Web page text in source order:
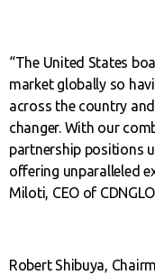
“The United States
market globally so
across the country
changer. With our
partnership positions
offering unparalleled
Miloti, CEO of
Robert Shibuya,